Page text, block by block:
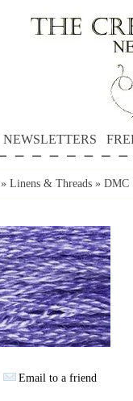
NEWSLETTERS
» Linens & Threads » DMC
Email to a friend